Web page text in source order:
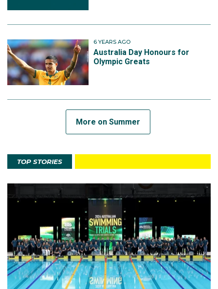
6 YEARS AGO
Australia Day Honours for
Olympic Greats
More on Summer
TOP STORIES